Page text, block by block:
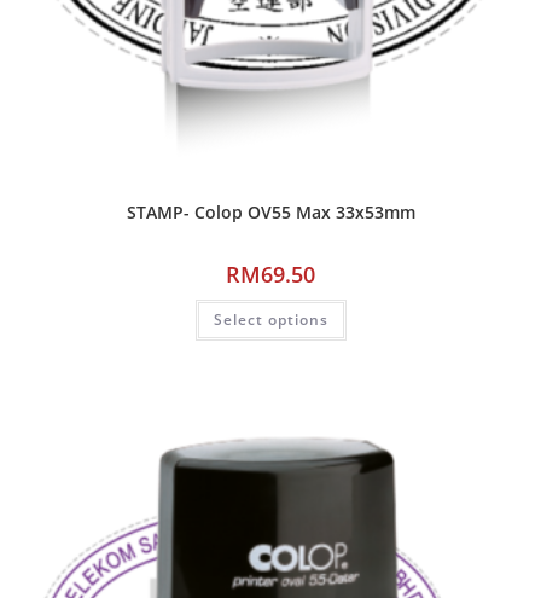
STAMP- Colop OV55 Max 33x53mm
RM69.50
Select options